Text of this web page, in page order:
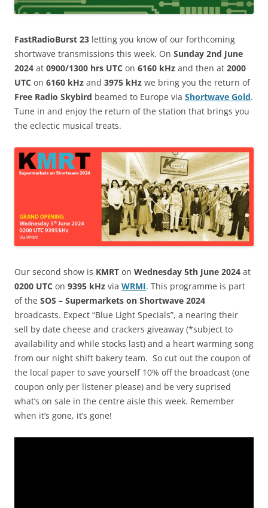
FastRadioBurst 23 letting you know of our forthcoming
shortwave transmissions this week. On Sunday 2nd June
2024 at 0900/1300 hrs UTC on 6160 kHz and then at 2000
UTC on 6160 kHz and 3975 kHz we bring you the return of
Free Radio Skybird beamed to Europe via Shortwave Gold.
Tune in and enjoy the return of the station that brings you
the eclectic musical treats.
Our second show is KMRT on Wednesday 5th June 2024 at
0200 UTC on 9395 kHz via WRMI. This programme is part
of the SOS – Supermarkets on Shortwave 2024
broadcasts. Expect “Blue Light Specials”, a nearing their
sell by date cheese and crackers giveaway (*subject to
availability and while stocks last) and a heart warming song
from our night shift bakery team. So cut out the coupon of
the local paper to save yourself 10% off the broadcast (one
coupon only per listener please) and be very suprised
what’s on sale in the centre aisle this week. Remember
when it’s gone, it’s gone!